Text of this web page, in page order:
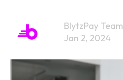
BlytzPay Team
Jan 2, 2024